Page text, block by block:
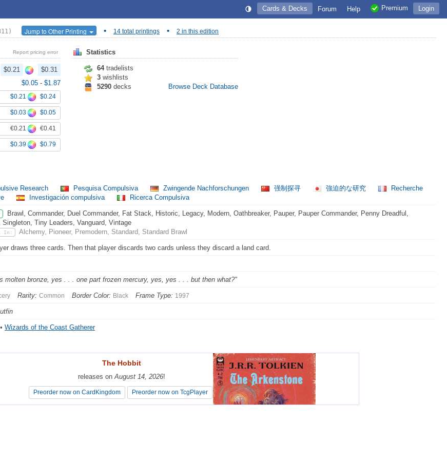
Login
Premium
Help
Forum
Cards & Decks
Jump to Other Printing • 14 total printings • 2 in this edition
Report pricing error
$0.21
$0.31
$0.05 - $1.87
$0.21 $0.24
$0.03 $0.05
€0.21 €0.41
$0.39 $0.79
Statistics
64tradelists
3 wishlists
5290 decks Browse Deck Database
Research Pesquisa Compulsiva Zwingende Nachforschungen 强制探寻 強迫的な研究
Recherche
Investigación compulsiva Ricerca Compulsiva
Brawl, Commander, Duel Commander, Fat Stack, Historic, Legacy, Modern, Oathbreaker, Pauper, Pauper Commander, Penny Dreadful,
Singleton, Tiny Leaders, Vanguard, Vintage
In: Alchemy, Pioneer, Premodern, Standard, Standard Brawl
draws three cards. Then that player discards two cards unless they discard a land card.
molten bronze, yes . . . one part frozen mercury, yes, yes . . . but then what?"
Rarity: Common Border Color: Black Frame Type: 1997
• Wizards of the Coast Gatherer
The Hobbit
releases onAugust 14, 2026!
Preorder now on CardKingdom Preorder now on TcgPlayer
The Hobbit
releases onAugust 14, 2026!
Preorder now on CardKingdom Preorder now on TcgPlayer